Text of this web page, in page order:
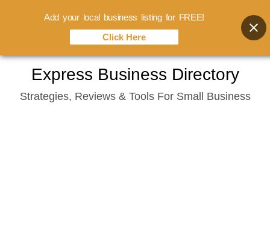
content
Express Business Directory
Strategies, Reviews & Tools For Small Business
Add your local business listing for FREE!
Click Here